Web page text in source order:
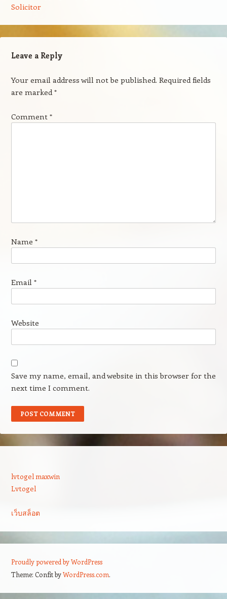
Solicitor
Leave a Reply
Your email address will not be published. Required fields
are marked*
Comment *
Name *
Email *
Website
Save my name, email, and website in this browser for the
next time I comment.
lvtogel maxwin
Lvtogel
เว็บสล็อต
Proudly powered by WordPress
Theme: Confit byWordPress.com.